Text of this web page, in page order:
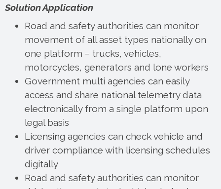
Solution Application
Road and safety authorities can monitor
movement of all asset types nationally on
one platform – trucks, vehicles,
motorcycles, generators and lone workers
Government multi agencies can easily
access and share national telemetry data
electronically from a single platform upon
legal basis
Licensing agencies can check vehicle and
driver compliance with licensing schedules
digitally
Road and safety authorities can monitor